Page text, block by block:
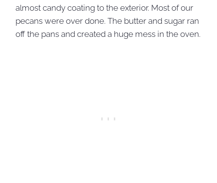
almost candy coating to the exterior. Most of our
pecans were over done. The butter and sugar ran
off the pans and created a huge mess in the oven.